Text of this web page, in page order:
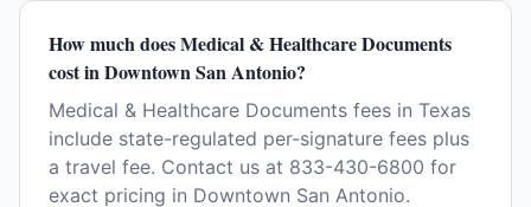
How much does Medical & Healthcare Documents
cost in Downtown San Antonio?
Medical & Healthcare Documents fees in Texas
include state-regulated per-signature fees plus
a travel fee. Contact us at 833-430-6800 for
exact pricing in Downtown San Antonio.